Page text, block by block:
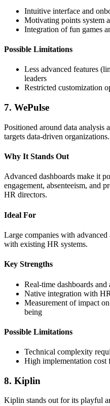
Intuitive interface and
Motivating points system
Integration of fun games
Possible Limitations
Less advanced features
leaders
Restricted customization
7. WePulse
Positioned around data analysis
targets data-driven organizations.
Why It Stands Out
Advanced dashboards make it
engagement, absenteeism,
HR directors.
Ideal For
Large companies with
with existing HR systems.
Key Strengths
Real-time dashboards and
Native integration with
Measurement of impact
being
Possible Limitations
Technical complexity
High implementation cost
8. Kiplin
Kiplin stands out for its playful